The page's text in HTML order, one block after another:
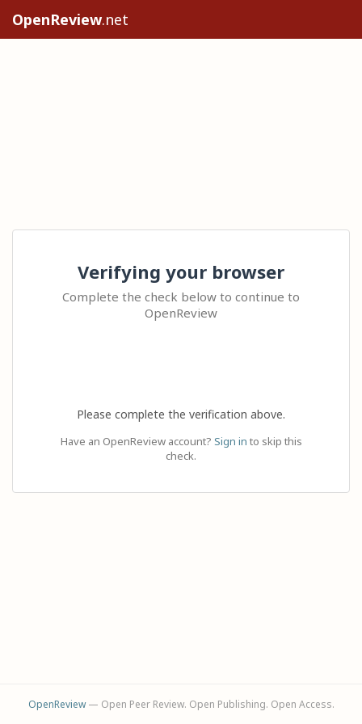
OpenReview.net
Verifying your browser
Complete the check below to continue to
OpenReview
Please complete the verification above.
Have an OpenReview account? Sign in to skip this
check.
OpenReview— Open Peer Review. Open Publishing. Open Access.